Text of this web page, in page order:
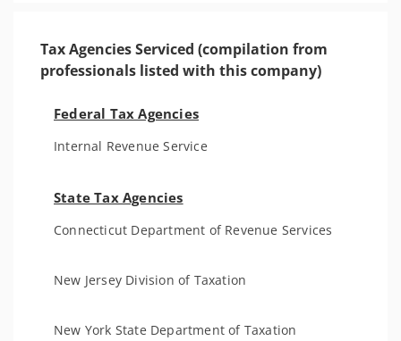
Tax Agencies Serviced (compilation from
professionals listed with this company)
Federal Tax Agencies
Internal Revenue Service
State Tax Agencies
Connecticut Department of Revenue Services
New Jersey Division of Taxation
New York State Department of Taxation